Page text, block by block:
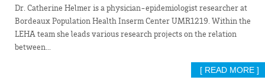
Dr. Catherine Helmer is a physician-epidemiologist researcher at
Bordeaux Population Health Inserm Center UMR1219. Within the
LEHA team she leads various research projects on the relation
between...
[ READ MORE ]